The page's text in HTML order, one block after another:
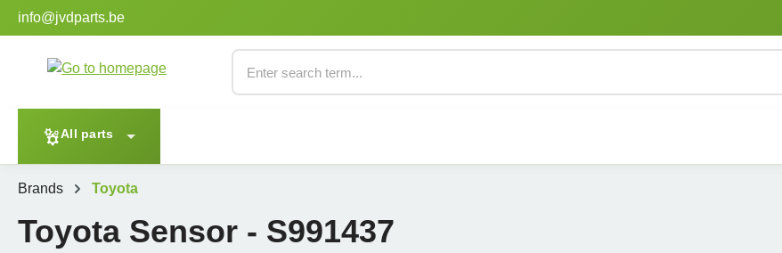
to main content
Skip to search
Skip to main navigation
info@jvdparts.be
All parts
Brands Toyota
Toyota Sensor - S991437